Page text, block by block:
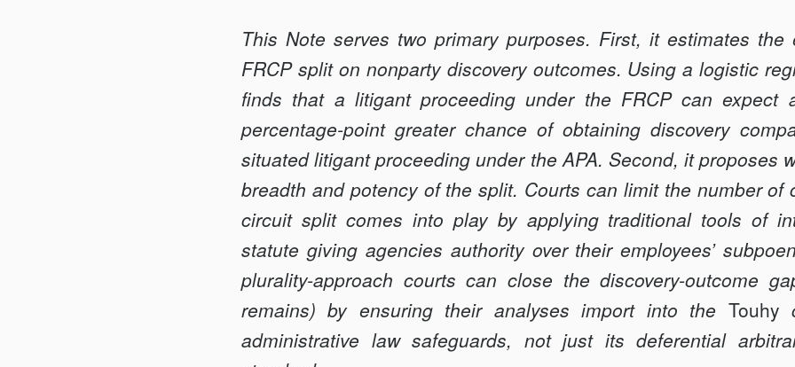
NONPARTY
DISCOVERY
AGAINST
FEDERAL
ADMINISTRATIVE
AGENCIES
This Note serves two primary purposes. First, it estimates the
FRCP split on nonparty discovery outcomes. Using a logistic
finds that a litigant proceeding under the FRCP can expect
percentage-point greater chance of obtaining discovery
situated litigant proceeding under the APA. Second, it proposes
breadth and potency of the split. Courts can limit the number of
circuit split comes into play by applying traditional tools of
statute giving agencies authority over their employees’
plurality-approach courts can close the discovery-outcome
remains) by ensuring their analyses import into the Touhy
administrative law safeguards, not just its deferential